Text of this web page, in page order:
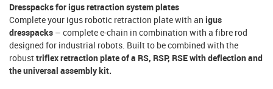
Dresspacks for igus retraction system plates
Complete your igus robotic retraction plate with an igus
dresspacks – complete e-chain in combination with a fibre rod
designed for industrial robots. Built to be combined with the
robusttriflex retraction plate of a RS, RSP, RSE with deflection and
the universal assembly kit.